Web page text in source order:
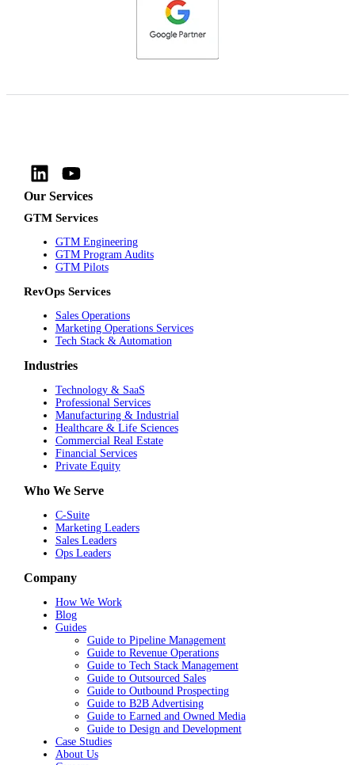
Our Services
GTM Services
GTM Engineering
GTM Program Audits
GTM Pilots
RevOps Services
Sales Operations
Marketing Operations Services
Tech Stack & Automation
Industries
Technology & SaaS
Professional Services
Manufacturing & Industrial
Healthcare & Life Sciences
Commercial Real Estate
Financial Services
Private Equity
Who We Serve
C-Suite
Marketing Leaders
Sales Leaders
Ops Leaders
Company
How We Work
Blog
Guides
Guide to Pipeline Management
Guide to Revenue Operations
Guide to Tech Stack Management
Guide to Outsourced Sales
Guide to Outbound Prospecting
Guide to B2B Advertising
Guide to Earned and Owned Media
Guide to Design and Development
Case Studies
About Us